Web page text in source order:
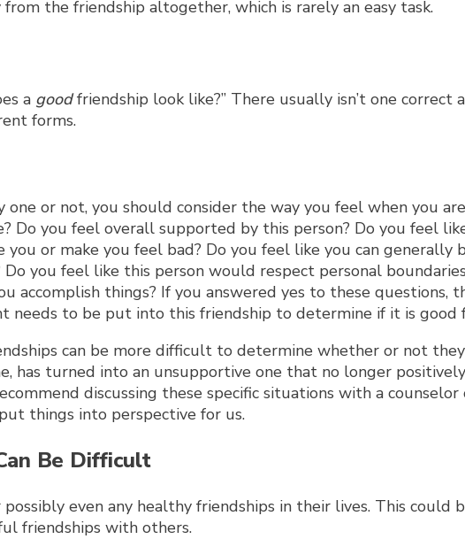
the friendship altogether, which is rarely an easy task.
a goodfriendship look like?” There usually isn’t one
forms.
or not, you should consider the way you feel when you
Do you feel overall supported by this person? Do you feel
or make you feel bad? Do you feel like you can
you feel like this person would respect personal
accomplish things? If you answered yes to these questions,
needs to be put into this friendship to determine if it is good
can be more difficult to determine whether or not
has turned into an unsupportive one that no longer
discussing these specific situations with a
things into perspective for us.
Be Difficult
even any healthy friendships in their lives. This could
friendships with others.